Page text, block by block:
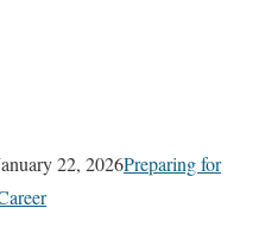
22, 2026Preparing for